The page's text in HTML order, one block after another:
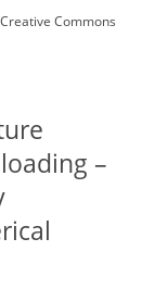
Commons
–